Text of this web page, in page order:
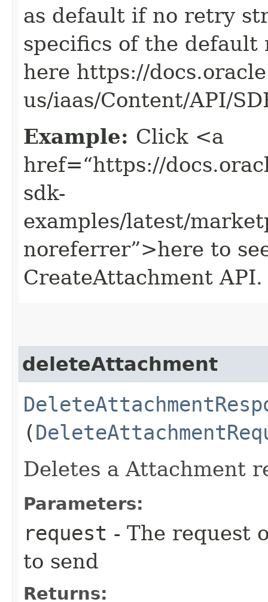
as default if no retry
specifics of the
here https://
us/iaas/Content/API/
Example: Click <a
href=“https://
sdk-
examples/latest/
noreferrer”>here to
CreateAttachment API.
deleteAttachment
(
Deletes a Attachment
Parameters:
request - The request
to send
Returns: